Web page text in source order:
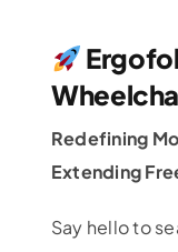
Redefining
Extending
Say hello to